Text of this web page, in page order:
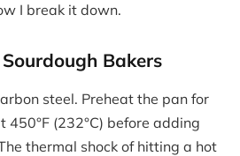
I break it down.
Bakers
steel. Preheat the pan for
(232°C) before adding
thermal shock of hitting a hot